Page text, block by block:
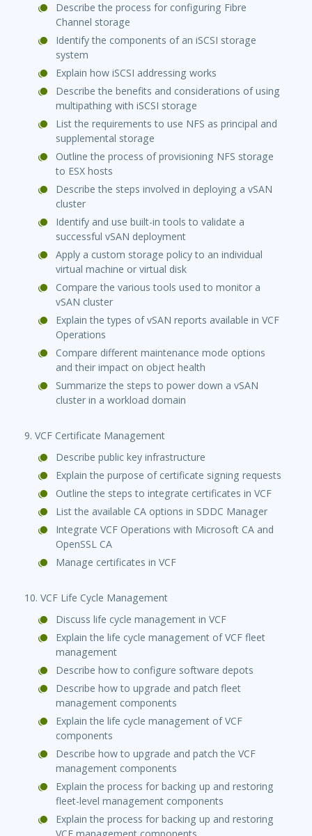
Describe the process for configuring Fibre
Channel storage
Identify the components of an iSCSI storage
system
Explain how iSCSI addressing works
Describe the benefits and considerations of using
multipathing with iSCSI storage
List the requirements to use NFS as principal and
supplemental storage
Outline the process of provisioning NFS storage
to ESX hosts
Describe the steps involved in deploying a vSAN
cluster
Identify and use built-in tools to validate a
successful vSAN deployment
Apply a custom storage policy to an individual
virtual machine or virtual disk
Compare the various tools used to monitor a
vSAN cluster
Explain the types of vSAN reports available in VCF
Operations
Compare different maintenance mode options
and their impact on object health
Summarize the steps to power down a vSAN
cluster in a workload domain
9. VCF Certificate Management
Describe public key infrastructure
Explain the purpose of certificate signing requests
Outline the steps to integrate certificates in VCF
List the available CA options in SDDC Manager
Integrate VCF Operations with Microsoft CA and
OpenSSL CA
Manage certificates in VCF
10. VCF Life Cycle Management
Discuss life cycle management in VCF
Explain the life cycle management of VCF fleet
management
Describe how to configure software depots
Describe how to upgrade and patch fleet
management components
Explain the life cycle management of VCF
components
Describe how to upgrade and patch the VCF
management components
Explain the process for backing up and restoring
fleet-level management components
Explain the process for backing up and restoring